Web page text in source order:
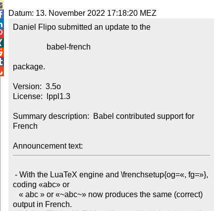
Datum: 13. November 2022 17:18:20 MEZ
Daniel Flipo submitted an update to the
package.
Version:  3.5o
License:  lppl1.3
Summary description:  Babel contributed support for
French
Announcement text:
coding «abc» or
output in French.